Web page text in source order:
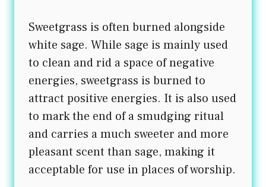
Sweetgrass is often burned alongside
white sage. While sage is mainly used
to clean and rid a space of negative
energies, sweetgrass is burned to
attract positive energies. It is also used
to mark the end of a smudging ritual
and carries a much sweeter and more
pleasant scent than sage, making it
acceptable for use in places of worship.